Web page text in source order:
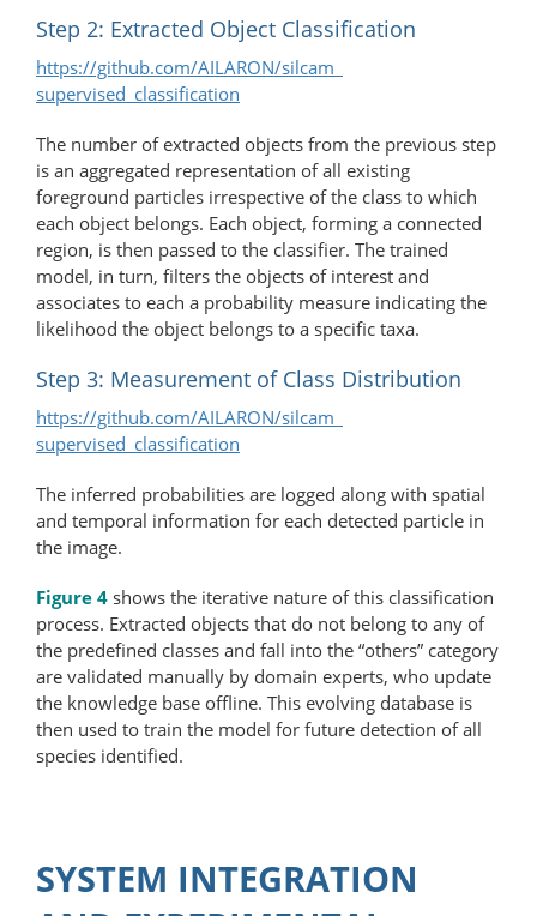
Step 2: Extracted Object Classification
https://github.com/AILARON/silcam_​
supervised_classification
The number of extracted objects from the previous step
is an aggregated representation of all existing
foreground particles irrespective of the class to which
each object belongs. Each object, forming a connected
region, is then passed to the classifier. The trained
model, in turn, filters the objects of interest and
associates to each a probability measure indicating the
likelihood the object belongs to a specific taxa.
Step 3: Measurement of Class Distribution
https://github.com/AILARON/silcam_​
supervised_classification
The inferred probabilities are logged along with spatial
and temporal information for each detected particle in
the image.
Figure 4 shows the iterative nature of this classification
process. Extracted objects that do not belong to any of
the predefined classes and fall into the “others” category
are validated manually by domain experts, who update
the knowledge base offline. This evolving database is
then used to train the model for future detection of all
species identified.
SYSTEM INTEGRATION